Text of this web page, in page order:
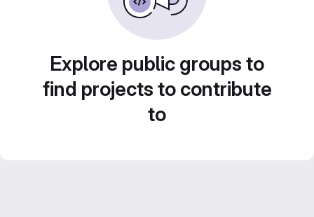
Explore public groups to
find projects to contribute
to